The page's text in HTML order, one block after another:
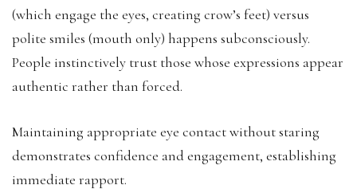
(which engage the eyes, creating crow’s feet) versus
polite smiles (mouth only) happens subconsciously.
People instinctively trust those whose expressions appear
authentic rather than forced.
Maintaining appropriate eye contact without staring
demonstrates confidence and engagement, establishing
immediate rapport.